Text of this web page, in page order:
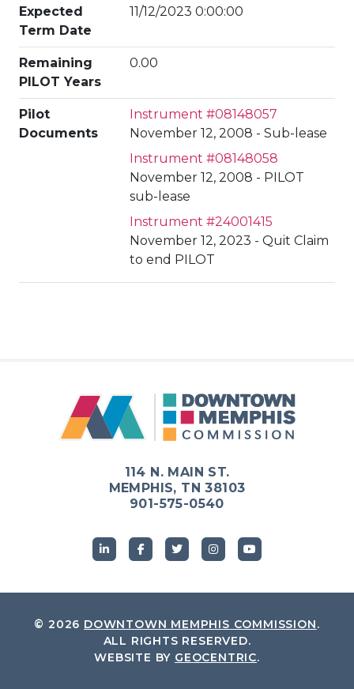
Expected
Term Date
11/12/2023 0:00:00
Remaining
PILOT Years
0.00
Pilot
Documents
Instrument #08148057
November 12, 2008 - Sub-lease
Instrument #08148058
November 12, 2008 - PILOT
sub-lease
Instrument #24001415
November 12, 2023 - Quit Claim
to end PILOT
114 N. MAIN ST.
MEMPHIS, TN 38103
901-575-0540
© 2026 DOWNTOWN MEMPHIS COMMISSION.
ALL RIGHTS RESERVED.
WEBSITE BY GEOCENTRIC.